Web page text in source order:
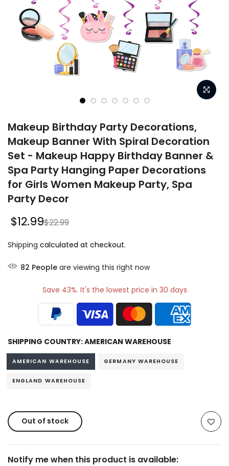
Makeup Birthday Party Decorations,
Makeup Banner With Spiral Decoration
Set - Makeup Happy Birthday Banner &
Spa Party Hanging Paper Decorations
for Girls Women Makeup Party, Spa
Party Decor
$12.99$22.99
Shipping calculated at checkout.
82 People are viewing this right now
Save 43%. It's the lowest price in 30 days
SHIPPING COUNTRY:AMERICAN WAREHOUSE
AMERICAN WAREHOUSE GERMANY WAREHOUSE
ENGLAND WAREHOUSE
Out of stock
Notify me when this product is available: